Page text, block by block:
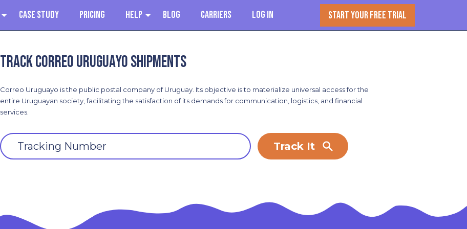
Case Study Pricing Help Blog Carriers Log In START YOUR FREE TRIAL
Track Correo Uruguayo shipments
Correo Uruguayo is the public postal company of Uruguay. Its objective is to materialize universal access for the
entire Uruguayan society, facilitating the satisfaction of its demands for communication, logistics, and financial
services.
Track It